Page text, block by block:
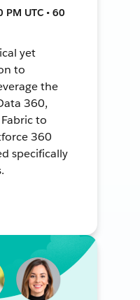
UTC • 60
yet
to
the
360,
to
360
specifically